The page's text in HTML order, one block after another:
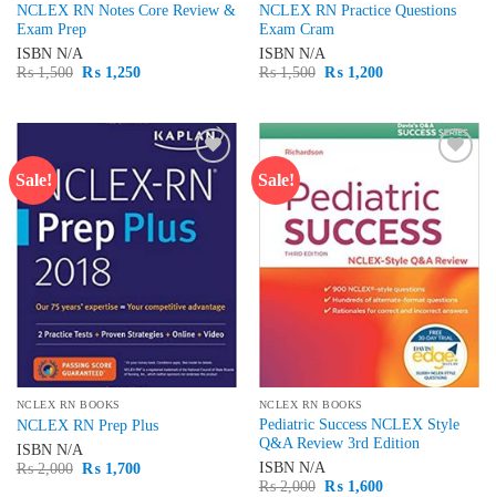
NCLEX RN Notes Core Review &
Exam Prep
ISBN N/A
₨1,500 Original
₨1,250Current
NCLEX RN Practice Questions
Exam Cram
ISBN N/A
₨1,500 Original
₨1,200Current
Sale!
Add to
wishlist
NCLEX RN BOOKS
NCLEX RN Prep Plus
ISBN N/A
₨2,000 Original
₨1,700Current
Sale!
wishlist
NCLEX RN BOOKS
Pediatric Success NCLEX Style
Q&A Review 3rd Edition
ISBN N/A
₨2,000 Original
₨1,600Current